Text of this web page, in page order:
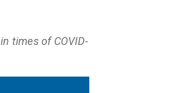
times of COVID-